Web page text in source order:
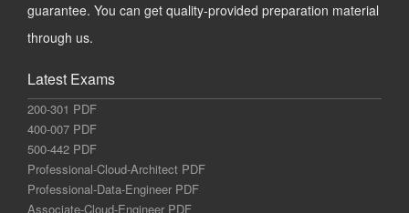
guarantee. You can get quality-provided preparation material
through us.
Latest Exams
200-301 PDF
400-007 PDF
500-442 PDF
Professional-Cloud-Architect PDF
Professional-Data-Engineer PDF
Associate-Cloud-Engineer PDF